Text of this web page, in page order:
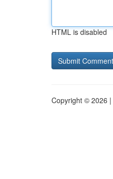
HTML is disabled
Copyright © 2026 |